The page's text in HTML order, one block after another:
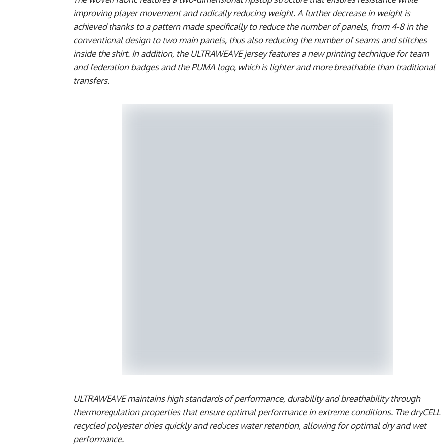
improving player movement and radically reducing weight. A further decrease in weight is
achieved thanks to a pattern made specifically to reduce the number of panels, from 4-8 in the
conventional design to two main panels, thus also reducing the number of seams and stitches
inside the shirt. In addition, the ULTRAWEAVE jersey features a new printing technique for team
and federation badges and the PUMA logo, which is lighter and more breathable than traditional
transfers.
ULTRAWEAVE maintains high standards of performance, durability and breathability through
thermoregulation properties that ensure optimal performance in extreme conditions. The dryCELL
recycled polyester dries quickly and reduces water retention, allowing for optimal dry and wet
performance.